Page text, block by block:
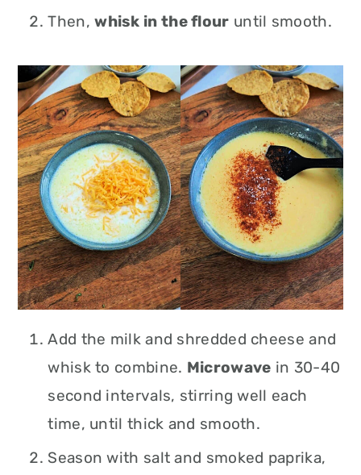
Then,whisk in the flour until smooth.
Add the milk and shredded cheese and
whisk to combine. Microwave in 30-40
second intervals, stirring well each
time, until thick and smooth.
Season with salt and smoked paprika,